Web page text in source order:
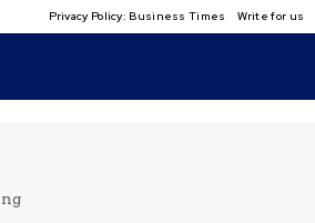
Privacy Policy: Business Times Write for us